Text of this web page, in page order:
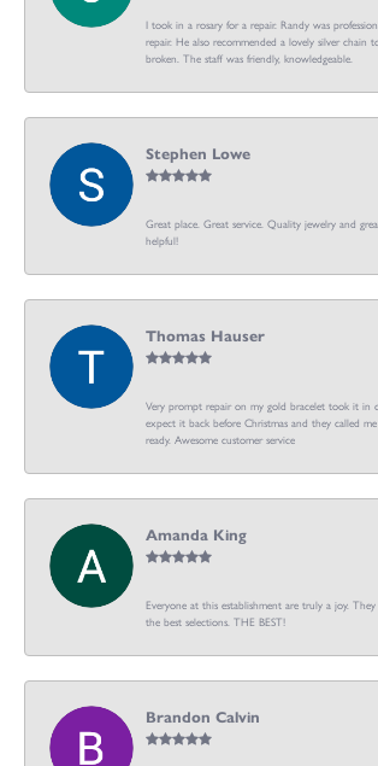
I took in a rosary for a repair. Randy was
repair. He also recommended a lovely silver chain
broken. The staff was friendly, knowledgeable.
Stephen Lowe
Great place. Great service. Quality jewelry and
helpful!
Thomas Hauser
Very prompt repair on my gold bracelet took it
expect it back before Christmas and they called
ready. Awesome customer service
Amanda King
Everyone at this establishment are truly a joy.
the best selections. THE BEST!
Brandon Calvin